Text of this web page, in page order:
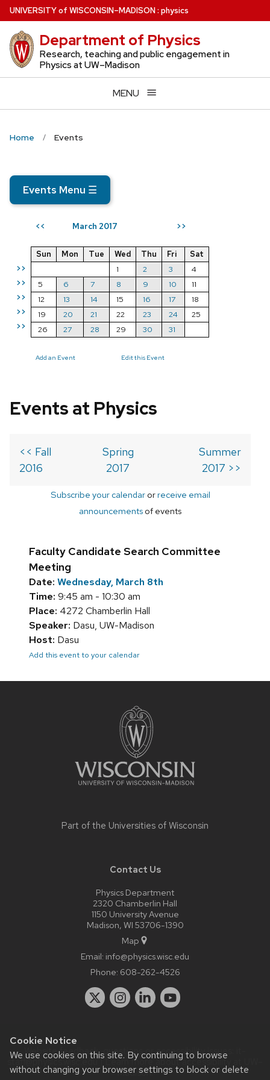
Cookie Notice
We use cookies on this site. By continuing to browse
without changing your browser settings to block or delete
Skip
to
main
content
UNIVERSITYof WISCONSIN–MADISON: physics
Department of Physics
Research, teaching and public engagement in
Physics at UW–Madison
MENU
Home Events
Events Menu ☰
<< March 2017 >>
>>
>>
>>
>>
>>
Sun Mon Tue Wed Thu Fri
Sat
1
2 3
4
5
6 7 8 9 10
11
12
13 14 15 16 17
18
19
20 21 22 23 24
25
26
27 28 29 30 31
Add an Event Edit this Event
Events at Physics
<< Fall
2016
Spring
2017
Summer
2017 >>
Subscribe your calendarorreceive email
announcements of events
Faculty Candidate Search Committee
Meeting
Date: Wednesday, March 8th
Time: 9:45 am - 10:30 am
Place: 4272 Chamberlin Hall
Speaker: Dasu, UW-Madison
Host: Dasu
Add this event to your calendar
Part of the Universities of Wisconsin
Contact Us
Physics Department
2320 Chamberlin Hall
1150 University Avenue
Madison, WI 53706-1390
Map
Email: info@physics.wisc.edu
Phone: 608-262-4526
Website feedback, questions or accessibility issues:
staff@physics.wisc.edu| Learn more aboutaccessibility at UW–
Madison.